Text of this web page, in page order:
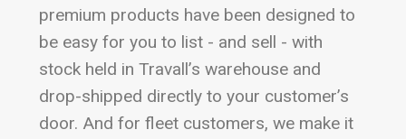
premium products have been designed to
be easy for you to list - and sell - with
stock held in Travall’s warehouse and
drop-shipped directly to your customer’s
door. And for fleet customers, we make it